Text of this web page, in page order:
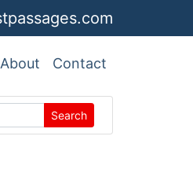
About Contact
Search